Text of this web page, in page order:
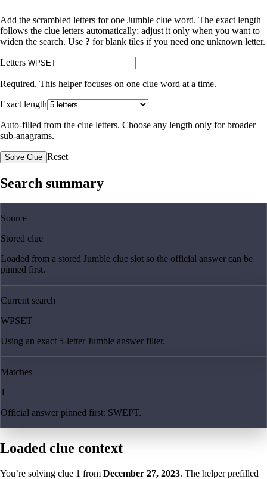
Add the scrambled letters for one Jumble clue word. The exact length
follows the clue letters automatically; adjust it only when you want to
widen the search. Use ? for blank tiles if you need one unknown letter.
Letters
Required. This helper focuses on one clue word at a time.
Exact length
Auto-filled from the clue letters. Choose any length only for broader
sub-anagrams.
Solve Clue Reset
Search summary
Source
Stored clue
Loaded from a stored Jumble clue slot so the official answer can be
pinned first.
Current search
WPSET
Using an exact 5-letter Jumble answer filter.
Matches
1
Official answer pinned first: SWEPT.
Loaded clue context
You’re solving clue 1 from December 27, 2023. The helper prefilled